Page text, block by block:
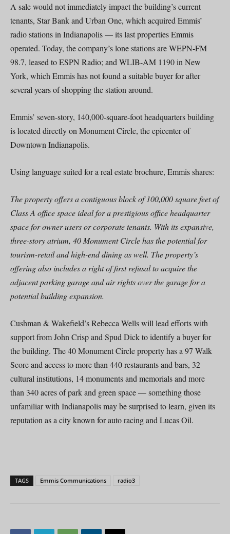
A sale would not immediately impact the building’s current
tenants, Star Bank and Urban One, which acquired Emmis’
radio stations in Indianapolis — its last properties Emmis
operated. Today, the company’s lone stations are WEPN-FM
98.7, leased to ESPN Radio; and WLIB-AM 1190 in New
York, which Emmis has not found a suitable buyer for after
several years of shopping the station around.
Emmis’ seven-story, 140,000-square-foot headquarters building
is located directly on Monument Circle, the epicenter of
Downtown Indianapolis.
Using language suited for a real estate brochure, Emmis shares:
The property offers a contiguous block of 100,000 square feet of
Class A office space ideal for a prestigious office headquarter
space for owner-users or corporate tenants. With its expansive,
three-story atrium, 40 Monument Circle has the potential for
tourism-retail and high-end dining as well. The property’s
offering also includes a right of first refusal to acquire the
adjacent parking garage and air rights over the garage for a
potential building expansion.
Cushman & Wakefield’s Rebecca Wells will lead efforts with
support from John Crisp and Spud Dick to identify a buyer for
the building. The 40 Monument Circle property has a 97 Walk
Score and access to more than 440 restaurants and bars, 32
cultural institutions, 14 monuments and memorials and more
than 340 acres of park and green space — something those
unfamiliar with Indianapolis may be surprised to learn, given its
reputation as a city known for auto racing and Lucas Oil.
TAGS Emmis Communications radio3